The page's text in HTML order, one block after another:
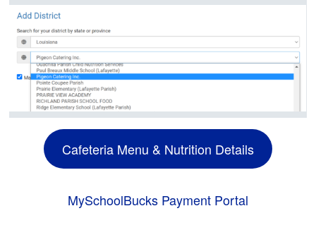
Cafeteria Menu & Nutrition Details
MySchoolBucks Payment Portal